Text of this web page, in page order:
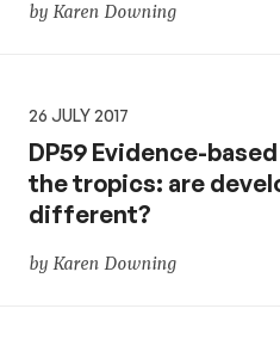
by Karen Downing
26 JULY 2017
DP59 Evidence-
the tropics: are
different?
by Karen Downing